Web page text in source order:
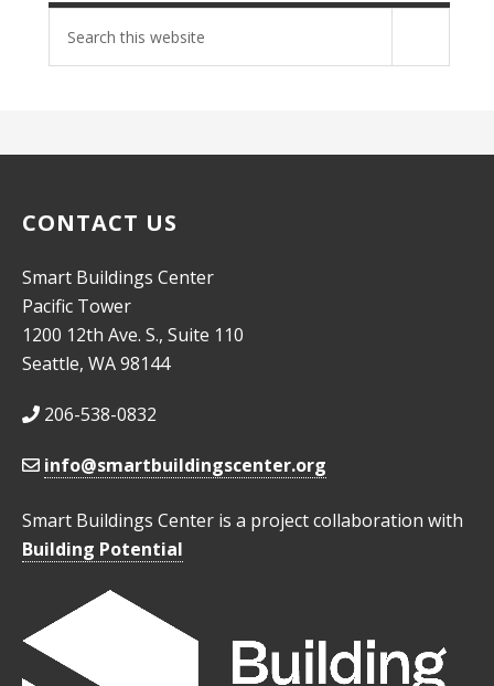
site
CONTACT US
Smart Buildings Center
Pacific Tower
1200 12th Ave. S., Suite 110
Seattle, WA 98144
206-538-0832
info@smartbuildingscenter.org
Smart Buildings Center is a project collaboration with
Building Potential